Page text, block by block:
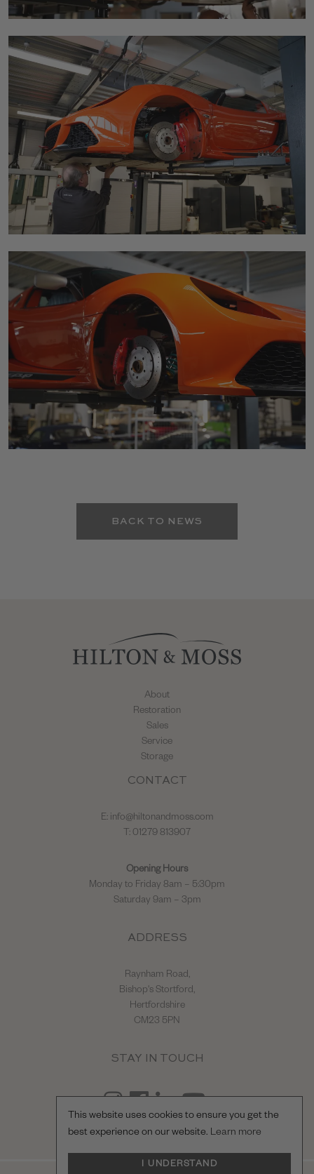
This website uses cookies to ensure you get the
best experience on our website. Learn more
I UNDERSTAND
BACK TO NEWS
About
Restoration
Sales
Service
Storage
CONTACT
E: info@hiltonandmoss.com
T: 01279 813907
Opening Hours
Monday to Friday 8am – 5:30pm
Saturday 9am – 3pm
ADDRESS
Raynham Road,
Bishop's Stortford,
Hertfordshire
CM23 5PN
STAY IN TOUCH